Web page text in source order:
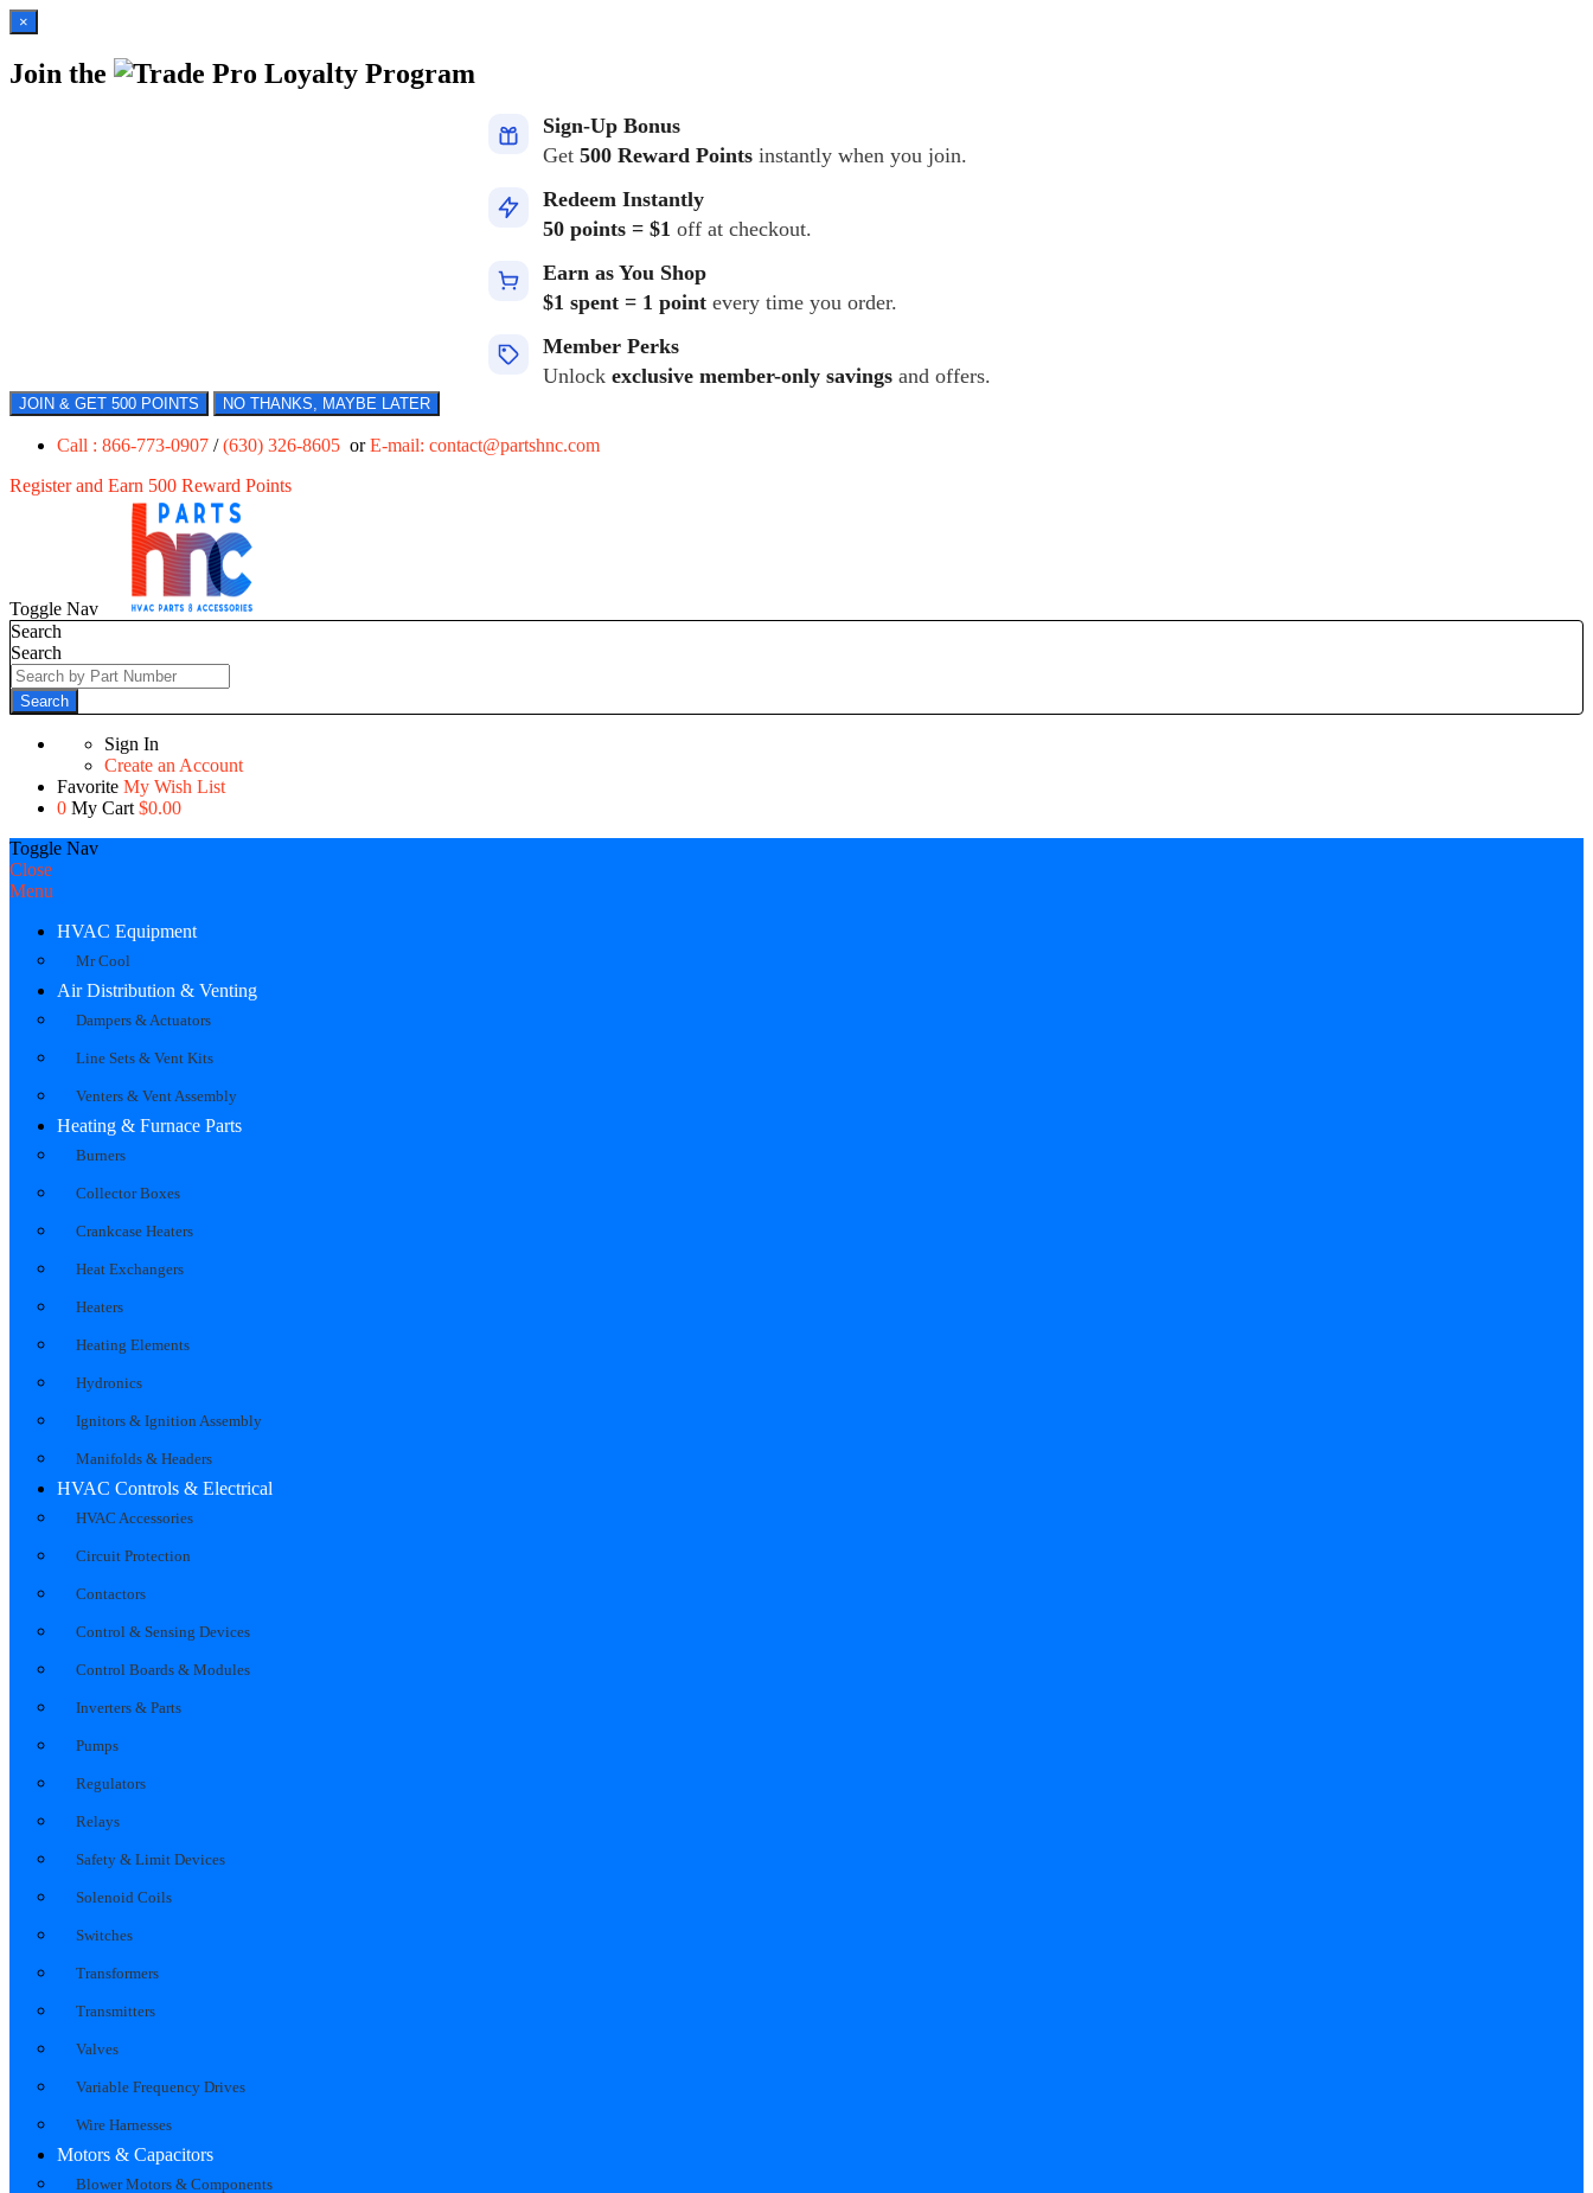
×
Join the Loyalty Program
Sign-Up Bonus
Get 500 Reward Points instantly when you join.
Redeem Instantly
50 points = $1 off at checkout.
Earn as You Shop
$1 spent = 1 point every time you order.
Member Perks
Unlock exclusive member-only savings and offers.
JOIN & GET 500 POINTS NO THANKS, MAYBE LATER
Call : 866-773-0907 /(630) 326-8605 orE-mail: contact@partshnc.com
Register and Earn 500 Reward Points
Toggle Nav
Search
Search
Search
Sign In
Create an Account
Favorite My Wish List
0 My Cart $0.00
Toggle Nav
Close
Menu
HVAC Equipment
Mr Cool
Air Distribution & Venting
Dampers & Actuators
Line Sets & Vent Kits
Venters & Vent Assembly
Heating & Furnace Parts
Burners
Collector Boxes
Crankcase Heaters
Heat Exchangers
Heaters
Heating Elements
Hydronics
Ignitors & Ignition Assembly
Manifolds & Headers
HVAC Controls & Electrical
HVAC Accessories
Circuit Protection
Contactors
Control & Sensing Devices
Control Boards & Modules
Inverters & Parts
Pumps
Regulators
Relays
Safety & Limit Devices
Solenoid Coils
Switches
Transformers
Transmitters
Valves
Variable Frequency Drives
Wire Harnesses
Motors & Capacitors
Blower Motors & Components